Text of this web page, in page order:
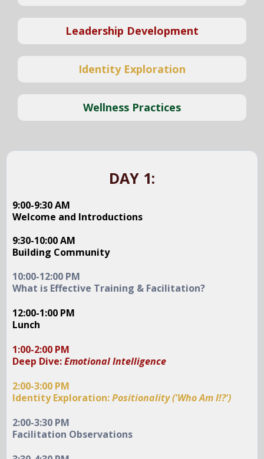
Leadership Development
Identity Exploration
Wellness Practices
DAY 1:
9:00-9:30 AM
Welcome and Introductions
9:30-10:00 AM
Building Community
10:00-12:00 PM
What is Effective Training & Facilitation?
12:00-1:00 PM
Lunch
1:00-2:00 PM
Deep Dive:Emotional Intelligence
2:00-3:00 PM
Identity Exploration:Positionality ('Who Am I!?')
2:00-3:30 PM
Facilitation Observations